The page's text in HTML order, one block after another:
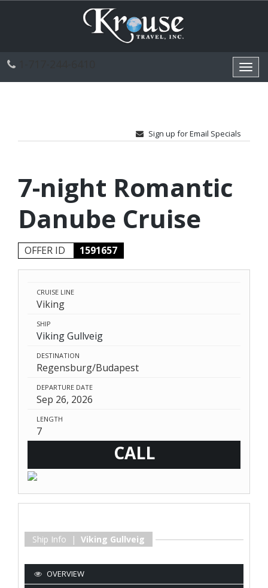
Sign up for Email Specials
7-night Romantic
Danube Cruise
OFFER ID 1591657
CRUISE LINE
Viking
SHIP
Viking Gullveig
DESTINATION
Regensburg/Budapest
DEPARTURE DATE
Sep 26, 2026
LENGTH
7
CALL
Ship Info | Viking Gullveig
OVERVIEW